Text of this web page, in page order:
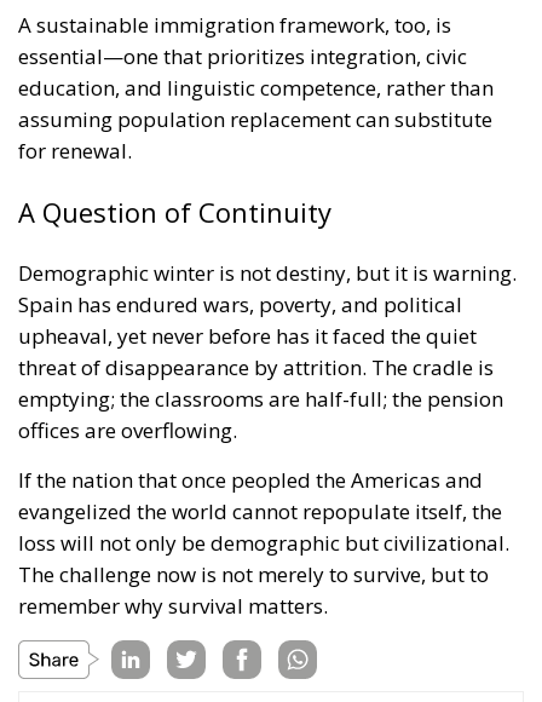
A sustainable immigration framework, too, is
essential—one that prioritizes integration, civic
education, and linguistic competence, rather than
assuming population replacement can substitute
for renewal.
A Question of Continuity
Demographic winter is not destiny, but it is warning.
Spain has endured wars, poverty, and political
upheaval, yet never before has it faced the quiet
threat of disappearance by attrition. The cradle is
emptying; the classrooms are half-full; the pension
offices are overflowing.
If the nation that once peopled the Americas and
evangelized the world cannot repopulate itself, the
loss will not only be demographic but civilizational.
The challenge now is not merely to survive, but to
remember why survival matters.